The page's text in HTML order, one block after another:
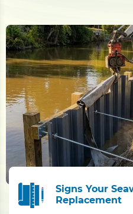
Signs Your
Replacement